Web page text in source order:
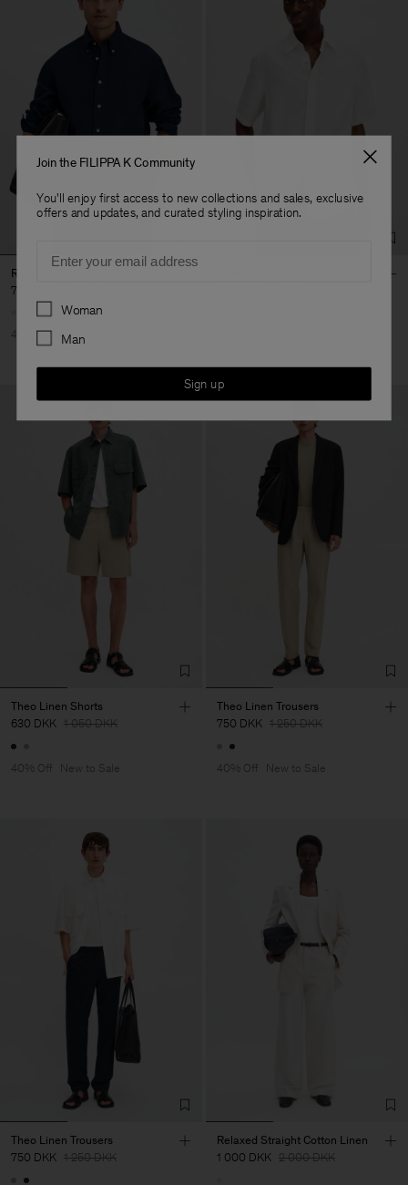
Relaxed Cotton Linen Shirt
750 DKK
40% Off New to Sale
Theo Linen Shorts
630 DKK 1 050 DKK
40% Off New to Sale
Theo Linen Trousers
750 DKK 1 250 DKK
40% Off New to Sale
Theo Linen Trousers
750 DKK 1 250 DKK
Relaxed Straight Cotton Linen
1 000 DKK 2 000 DKK
Join the FILIPPA K Community
You'll enjoy first access to new collections and sales, exclusive
offers and updates, and curated styling inspiration.
Preferences
Woman
Man
Sign up